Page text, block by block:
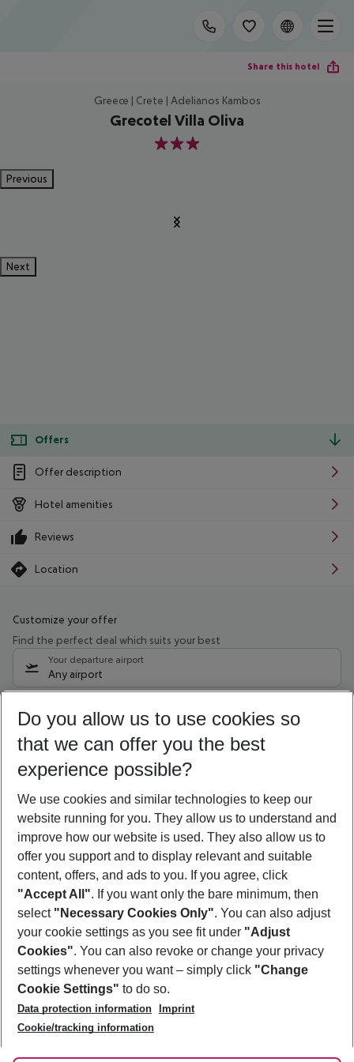
Share this hotel
Greece | Crete | Adelianos Kambos
Grecotel Villa Oliva
3
Previous
Next
Offers
Offer description
Hotel amenities
Reviews
Location
Customize your offer
Find the perfect deal which suits your best
Your departure airport
Any airport
11/08/26– 09/08/27 5-8 nights
Who will travel
2 adults No children
Show more filter
Footer
Footer navigation
About Us
Best Price Guarantee
Change Cookie Settings
Cookie Policy
Facts
Service & Help
Accessible Travel
Check-in
Follow Us
Do you allow us to use cookies so
that we can offer you the best
experience possible?
We use cookies and similar technologies to keep our
website running for you. They allow us to understand and
improve how our website is used. They also allow us to
offer you support and to display relevant and suitable
content, offers, and ads to you. If you agree, click
"Accept All". If you want only the bare minimum, then
select "Necessary Cookies Only". You can also adjust
your cookie settings as you see fit under "Adjust
Cookies". You can also revoke or change your privacy
settings whenever you want – simply click "Change
Cookie Settings" to do so.
Data protection information
Imprint
Cookie/tracking information